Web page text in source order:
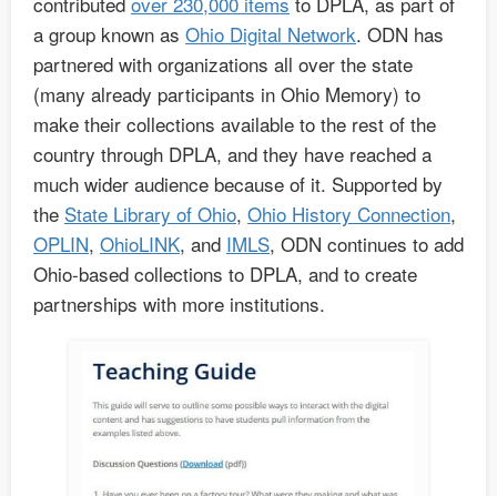
a group known as Ohio Digital Network. ODN has
partnered with organizations all over the state
(many already participants in Ohio Memory) to
make their collections available to the rest of the
country through DPLA, and they have reached a
much wider audience because of it. Supported by
the State Library of Ohio, Ohio History Connection,
OPLIN, OhioLINK, and IMLS, ODN continues to add
Ohio-based collections to DPLA, and to create
partnerships with more institutions.